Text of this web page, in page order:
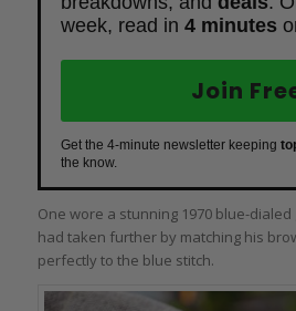
week, read in 4 minutes
Join
Get the 4-minute newsletter keeping
the know.
One wore a stunning 1970 blue-
had taken further by matching his
perfectly to the blue stitch.